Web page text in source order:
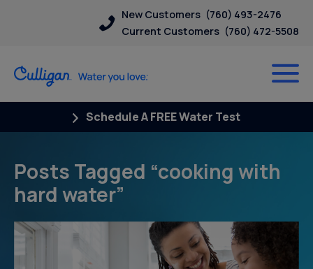
New Customers (760) 493-2476
Current Customers (760) 472-5508
Schedule A FREE Water Test
Posts Tagged “cooking with
hard water”